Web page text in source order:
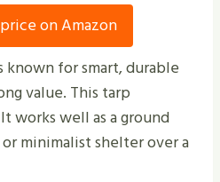
on Amazon
for smart, durable
value. This tarp
works well as a ground
minimalist shelter over a